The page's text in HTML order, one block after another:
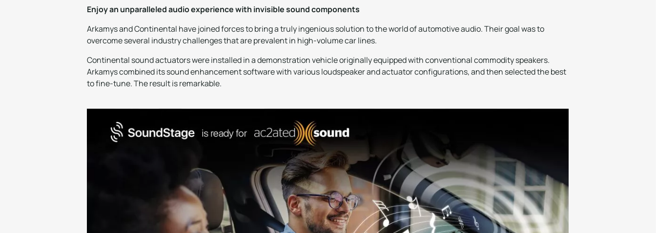
Enjoy an unparalleled audio experience with invisible sound components
Arkamys and Continental have joined forces to bring a truly ingenious solution to the world of automotive audio. Their goal was to
overcome several industry challenges that are prevalent in high-volume car lines.
Continental sound actuators were installed in a demonstration vehicle originally equipped with conventional commodity speakers.
Arkamys combined its sound enhancement software with various loudspeaker and actuator configurations, and then selected the best
to fine-tune. The result is remarkable.